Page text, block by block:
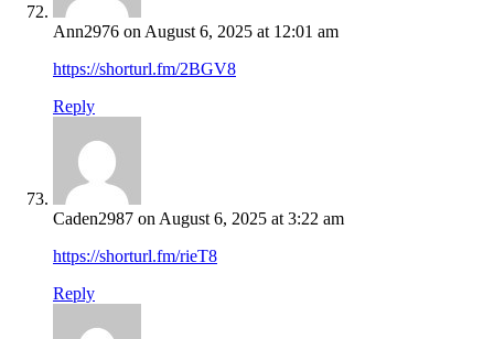
Ann2976 on August 6, 2025 at 12:01 am
https://shorturl.fm/2BGV8
Reply
Caden2987 on August 6, 2025 at 3:22 am
https://shorturl.fm/rieT8
Reply